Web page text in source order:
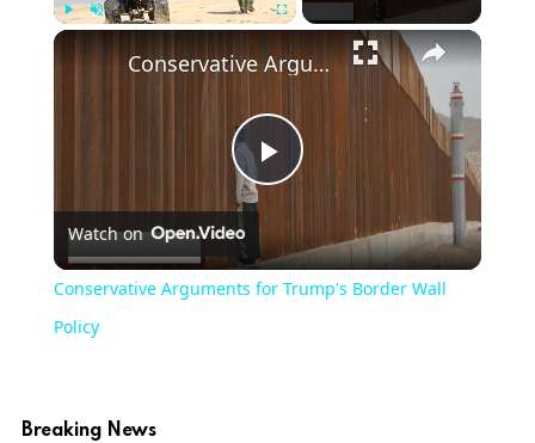
Play
Video
Conservative Arguments for Trump's Border Wall Policy
Watch on
Conservative Arguments for Trump's Border Wall
Policy
Breaking News